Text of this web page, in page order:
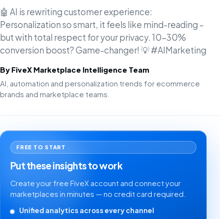
🤖 AI is rewriting customer experience:
Personalization so smart, it feels like mind-reading –
but with total respect for your privacy. 10-30%
conversion boost? Game-changer! 💡 #AIMarketing
By FiveX Marketplace Intelligence Team
AI, automation and personalization trends for ecommerce
brands and marketplace teams.
FREE TO START
Put these insights to work
Create your free FiveX account and connect your
marketplaces in minutes — no credit card required.
Unified analytics across every channel